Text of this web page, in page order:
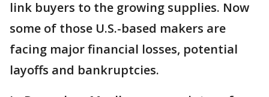
link buyers to the growing supplies. Now
some of those U.S.-based makers are
facing major financial losses, potential
layoffs and bankruptcies.